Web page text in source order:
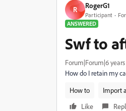
R RogerG1
Participant
ANSWERED
Swf to
Forum|Forum|6
How do I retain my
How to
Import
Like